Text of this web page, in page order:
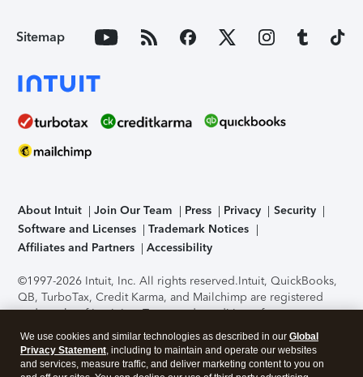
Sitemap
About Intuit Join Our Team Press Privacy
Security
Software and Licenses
Trademark Notices
Affiliates and Partners
Accessibility
©1997-2026 Intuit, Inc. All rights reserved.Intuit, QuickBooks,
QB, TurboTax, Credit Karma, and Mailchimp are registered
trademarks of Intuit Inc. Terms and conditions, features,
support, pricing, and service options subject to change
without notice.Security Certification of the TurboTax Online
application has been performed by C-Level Security.By
We use cookies and similar technologies as described in our Global
Privacy Statement, including to maintain and operate our websites
and services, measure traffic, and deliver marketing content to you on